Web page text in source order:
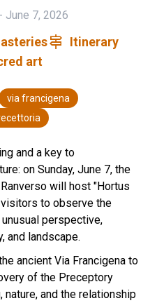
June 7, 2026
signpost Itinerary
art
via francigena
and a key to
on Sunday, June 7, the
will host "Hortus
to observe the
perspective,
and landscape.
ancient Via Francigena to
of the Preceptory
and the relationship